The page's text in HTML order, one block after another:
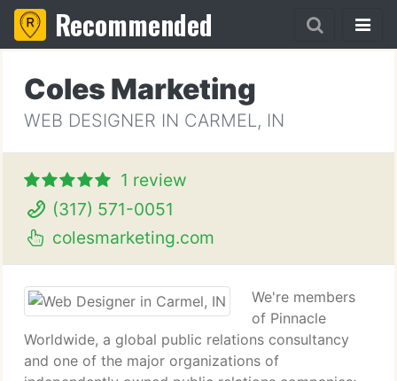
Recommended
Coles Marketing
WEB DESIGNER IN CARMEL, IN
1 review
(317) 571-0051
colesmarketing.com
We're members
of Pinnacle
Worldwide, a global public relations consultancy
and one of the major organizations of